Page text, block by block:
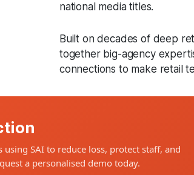
national media titles.
Built on decades of deep
together big-agency
connections to make retail
using SAI to reduce loss, protect staff, and
a personalised demo today.